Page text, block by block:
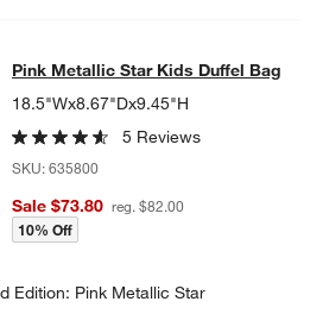
Star Kids Duffel Bag
DUFFEL BAGITEMS SKIPPED.
Pink Metallic Star Kids Duffel Bag
18.5"Wx8.67"Dx9.45"H
5 Reviews
SKU:635800
Sale $73.80 reg. $82.00
10% Off
Edition: Pink Metallic Star